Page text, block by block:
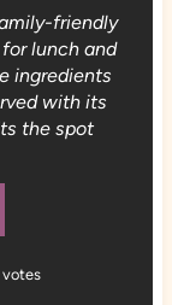
friendly
lunch and
ingredients
with its
the spot
votes